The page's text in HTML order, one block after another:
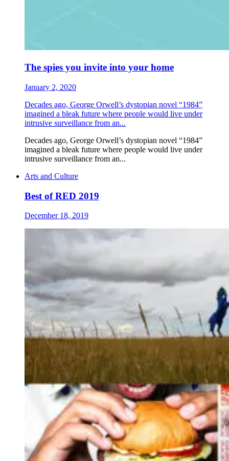
The spies you invite into your home
January 2, 2020
Decades ago, George Orwell’s dystopian novel “1984”
imagined a bleak future where people would live under
intrusive surveillance from an...
Decades ago, George Orwell’s dystopian novel “1984”
imagined a bleak future where people would live under
intrusive surveillance from an...
Arts and Culture
Best of RED 2019
December 18, 2019